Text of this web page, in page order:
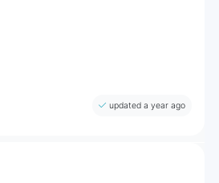
updated a year ago